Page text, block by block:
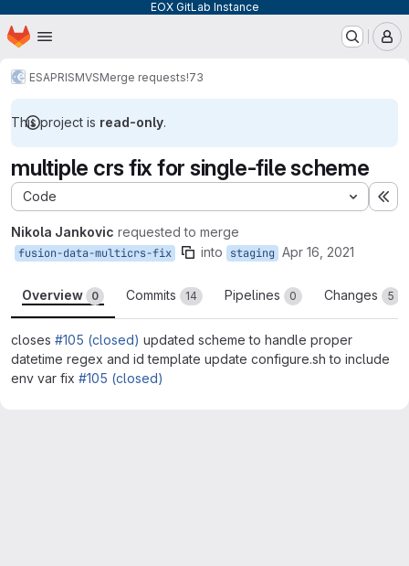
EOX GitLab Instance
Skip to main content
Homepage
ESAPRISMVSMerge requests!73
This project is read-only.
multiple crs fix for single-file scheme
Code
Nikola Jankovic requested to merge
fusion-data-multicrs-fix into staging Apr 16, 2021
Overview 0 Commits 14 Pipelines 0 Changes 5
closes #105 (closed) updated scheme to handle proper
datetime regex and id template update configure.sh to include
env var fix #105 (closed)